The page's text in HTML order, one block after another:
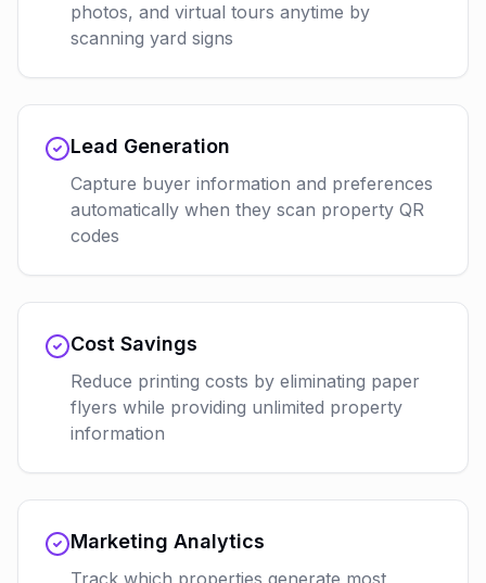
photos, and virtual tours anytime by
scanning yard signs
Lead Generation
Capture buyer information and preferences
automatically when they scan property QR
codes
Cost Savings
Reduce printing costs by eliminating paper
flyers while providing unlimited property
information
Marketing Analytics
Track which properties generate most